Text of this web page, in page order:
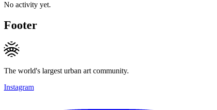
No activity yet.
Footer
The world's largest urban art community.
Instagram